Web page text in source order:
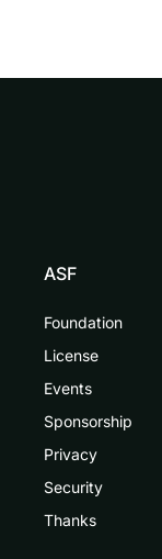
ASF
Foundation
License
Events
Sponsorship
Privacy
Security
Thanks